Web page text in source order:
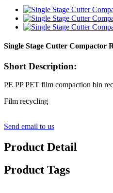
Single Stage Cutter Compactor
Short Description:
PE PP PET film compaction bin
Film recycling
Send email to us
Product Detail
Product Tags